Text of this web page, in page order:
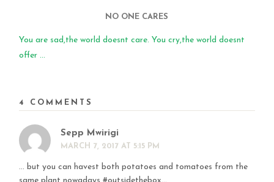
NO ONE CARES
You are sad,the world doesnt care. You cry,the world doesnt
offer ...
4 COMMENTS
Sepp Mwirigi
MARCH 7, 2017 AT 5:15 PM
… but you can havest both potatoes and tomatoes from the